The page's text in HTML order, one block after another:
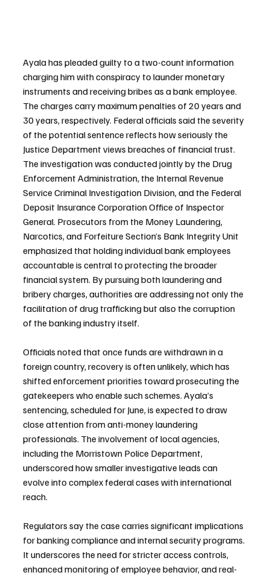
Ayala has pleaded guilty to a two-count information
charging him with conspiracy to launder monetary
instruments and receiving bribes as a bank employee.
The charges carry maximum penalties of 20 years and
30 years, respectively. Federal officials said the severity
of the potential sentence reflects how seriously the
Justice Department views breaches of financial trust.
The investigation was conducted jointly by the Drug
Enforcement Administration, the Internal Revenue
Service Criminal Investigation Division, and the Federal
Deposit Insurance Corporation Office of Inspector
General. Prosecutors from the Money Laundering,
Narcotics, and Forfeiture Section’s Bank Integrity Unit
emphasized that holding individual bank employees
accountable is central to protecting the broader
financial system. By pursuing both laundering and
bribery charges, authorities are addressing not only the
facilitation of drug trafficking but also the corruption
of the banking industry itself.
Officials noted that once funds are withdrawn in a
foreign country, recovery is often unlikely, which has
shifted enforcement priorities toward prosecuting the
gatekeepers who enable such schemes. Ayala’s
sentencing, scheduled for June, is expected to draw
close attention from anti-money laundering
professionals. The involvement of local agencies,
including the Morristown Police Department,
underscored how smaller investigative leads can
evolve into complex federal cases with international
reach.
Regulators say the case carries significant implications
for banking compliance and internal security programs.
It underscores the need for stricter access controls,
enhanced monitoring of employee behavior, and real-